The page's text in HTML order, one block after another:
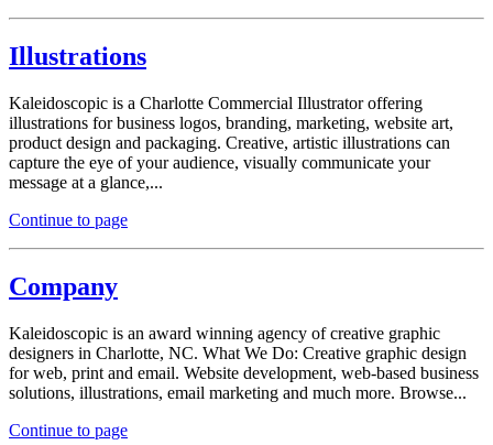
Illustrations
Kaleidoscopic is a Charlotte Commercial Illustrator offering
illustrations for business logos, branding, marketing, website art,
product design and packaging. Creative, artistic illustrations can
capture the eye of your audience, visually communicate your
message at a glance,...
Continue to page
Company
Kaleidoscopic is an award winning agency of creative graphic
designers in Charlotte, NC. What We Do: Creative graphic design
for web, print and email. Website development, web-based business
solutions, illustrations, email marketing and much more. Browse...
Continue to page